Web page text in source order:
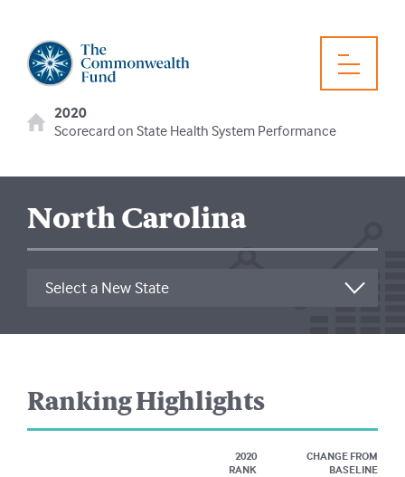
2020
Scorecard on State Health System Performance
North Carolina
Ranking Highlights
2020
RANK
CHANGE FROM
BASELINE